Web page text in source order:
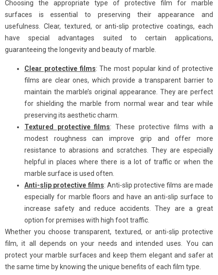
Choosing the appropriate type of protective film for marble
surfaces is essential to preserving their appearance and
usefulness. Clear, textured, or anti-slip protective coatings, each
have special advantages suited to certain applications,
guaranteeing the longevity and beauty of marble.
Clear protective films: The most popular kind of protective
films are clear ones, which provide a transparent barrier to
maintain the marble’s original appearance. They are perfect
for shielding the marble from normal wear and tear while
preserving its aesthetic charm.
Textured protective films: These protective films with a
modest roughness can improve grip and offer more
resistance to abrasions and scratches. They are especially
helpful in places where there is a lot of traffic or when the
marble surface is used often.
Anti-slip protective films: Anti-slip protective films are made
especially for marble floors and have an anti-slip surface to
increase safety and reduce accidents. They are a great
option for premises with high foot traffic.
Whether you choose transparent, textured, or anti-slip protective
film, it all depends on your needs and intended uses. You can
protect your marble surfaces and keep them elegant and safer at
the same time by knowing the unique benefits of each film type.